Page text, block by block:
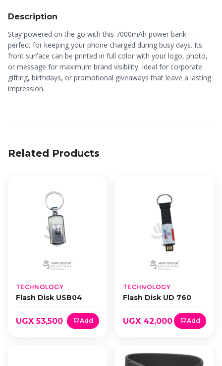
Description
Stay powered on the go with this 7000mAh power bank—
perfect for keeping your phone charged during busy days. Its
front surface can be printed in full color with your logo, photo,
or message for maximum brand visibility. Ideal for corporate
gifting, birthdays, or promotional giveaways that leave a lasting
impression.
Related Products
TECHNOLOGY
Flash Disk USB04
UGX 53,500 Add
TECHNOLOGY
Flash Disk UD 760
UGX 42,000 Add